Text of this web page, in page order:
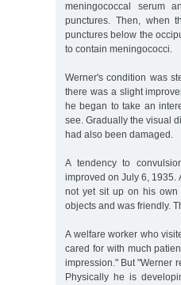
meningococcal serum
punctures. Then, when
punctures below the
to contain meningococci.
Werner's condition was
there was a slight
he began to take an
see. Gradually the visual
had also been damaged.
A tendency to
improved on July 6, 1935.
not yet sit up on his
objects and was friendly.
A welfare worker who
cared for with much
impression." But "Werner
Physically he is